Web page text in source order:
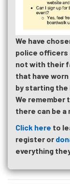
We have
police officers
not with their
that have
by starting the
We remember
there can be a
Click here to
register or
everything